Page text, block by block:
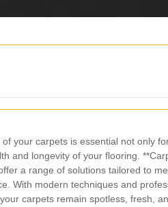
your carpets is essential not only
and longevity of your flooring.
a range of solutions tailored to
With modern techniques and
carpets remain spotless, fresh,